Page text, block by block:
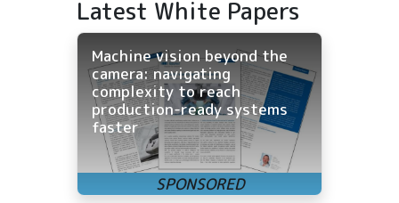
Latest White Papers
Machine vision beyond the
camera: navigating
complexity to reach
production-ready systems
faster